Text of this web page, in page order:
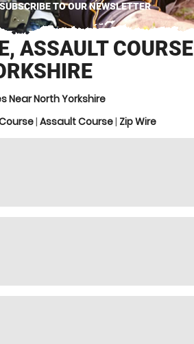
TO OUR NEWSLETTER
ASSAULT COURSE
Near North Yorkshire
| Assault Course| Zip Wire